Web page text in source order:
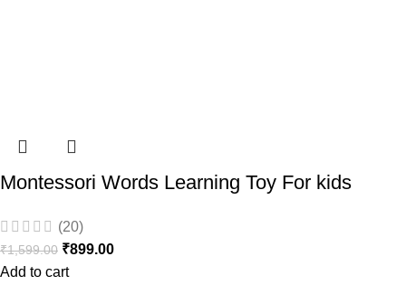
Montessori Words Learning Toy For kids
(20)
₹1,599.00 ₹899.00
Add to cart